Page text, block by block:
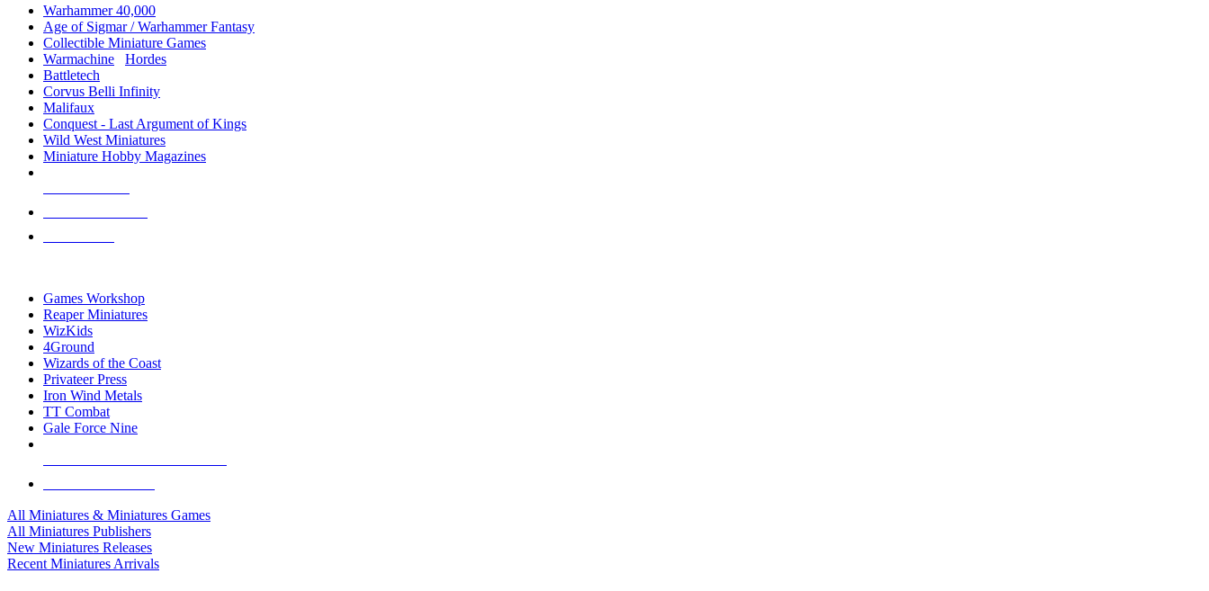
Warhammer 40,000
Age of Sigmar / Warhammer Fantasy
Collectible Miniature Games
Warmachine
Hordes
Battletech
Corvus Belli Infinity
Malifaux
Conquest - Last Argument of Kings
Wild West Miniatures
Miniature Hobby Magazines
Games Workshop
Reaper Miniatures
WizKids
4Ground
Wizards of the Coast
Privateer Press
Iron Wind Metals
TT Combat
Gale Force Nine
All Miniatures & Miniatures Games
All Miniatures Publishers
New Miniatures Releases
Recent Miniatures Arrivals